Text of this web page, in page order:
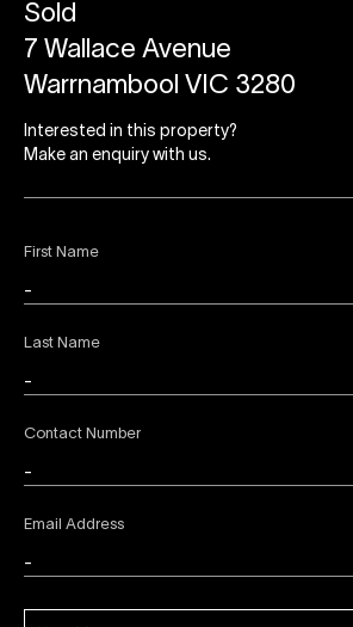
First Name
Last Name
Contact Number
Email Address
Sold
7 Wallace Avenue
Warrnambool VIC 3280
Interested in this property?
Make an enquiry with us.